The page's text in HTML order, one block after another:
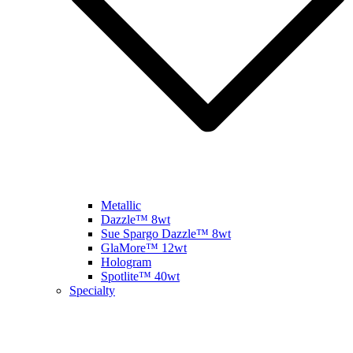
Metallic
Dazzle™ 8wt
Sue Spargo Dazzle™ 8wt
GlaMore™ 12wt
Hologram
Spotlite™ 40wt
Specialty